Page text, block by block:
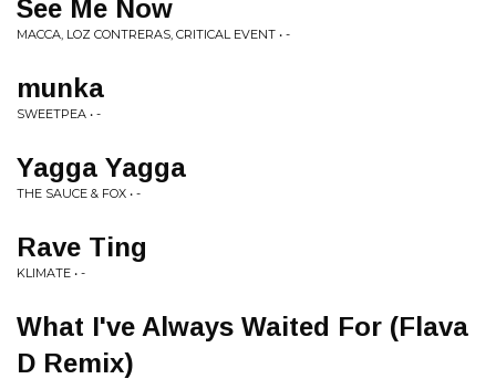
See Me Now
MACCA, LOZ CONTRERAS, CRITICAL EVENT • -
munka
SWEETPEA • -
Yagga Yagga
THE SAUCE & FOX • -
Rave Ting
KLIMATE • -
What I've Always Waited For (Flava
D Remix)